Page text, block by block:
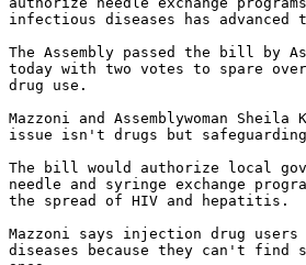
infectious diseases has
The Assembly passed the bill by
today with two votes to spare
drug use.
Mazzoni and Assemblywoman
issue isn't drugs but
The bill would authorize local
needle and syringe exchange
the spread of HIV and hepatitis.
Mazzoni says injection drug
diseases because they can't find